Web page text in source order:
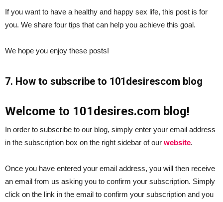
If you want to have a healthy and happy sex life, this post is for
you. We share four tips that can help you achieve this goal.
We hope you enjoy these posts!
7. How to subscribe to 101desirescom blog
Welcome to 101desires.com blog!
In order to subscribe to our blog, simply enter your email address
in the subscription box on the right sidebar of our website.
Once you have entered your email address, you will then receive
an email from us asking you to confirm your subscription. Simply
click on the link in the email to confirm your subscription and you